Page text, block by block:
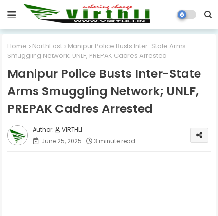
Home NorthEast
Manipur Police Busts Inter-State Arms
Smuggling Network; UNLF, PREPAK Cadres Arrested
Manipur Police Busts Inter-State
Arms Smuggling Network; UNLF,
PREPAK Cadres Arrested
VIRTHLI
June 25, 2025
3 minute read